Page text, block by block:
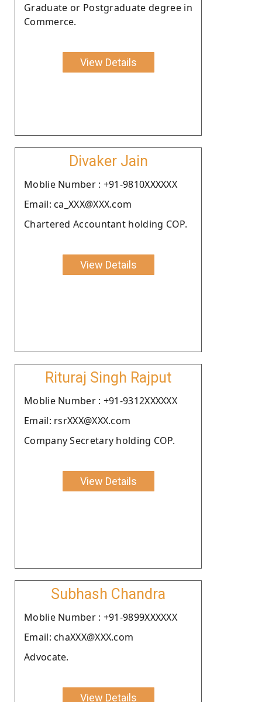
Graduate or Postgraduate degree in
Commerce.
View Details
Divaker Jain
Moblie Number : +91-9810XXXXXX
Email: ca_XXX@XXX.com
Chartered Accountant holding COP.
View Details
Rituraj Singh Rajput
Moblie Number : +91-9312XXXXXX
Email: rsrXXX@XXX.com
Company Secretary holding COP.
View Details
Subhash Chandra
Moblie Number : +91-9899XXXXXX
Email: chaXXX@XXX.com
Advocate.
View Details